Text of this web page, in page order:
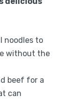
noodles to
without the
beef for a
can